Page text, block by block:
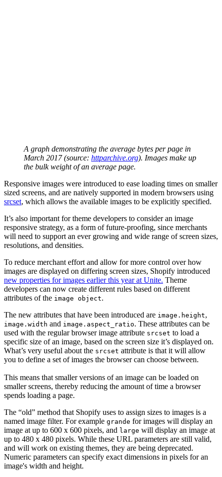
A graph demonstrating the average bytes per page in
March 2017 (source: httparchive.org). Images make up
the bulk weight of an average page.
Responsive images were introduced to ease loading times on smaller
sized screens, and are natively supported in modern browsers using
srcset, which allows the available images to be explicitly specified.
It’s also important for theme developers to consider an image
responsive strategy, as a form of future-proofing, since merchants
will need to support an ever growing and wide range of screen sizes,
resolutions, and densities.
To reduce merchant effort and allow for more control over how
images are displayed on differing screen sizes, Shopify introduced
new properties for images earlier this year at Unite. Theme
developers can now create different rules based on different
attributes of the image object.
The new attributes that have been introduced are image.height,
image.width and image.aspect_ratio. These attributes can be
used with the regular browser image attribute srcset to load a
specific size of an image, based on the screen size it’s displayed on.
What’s very useful about the srcset attribute is that it will allow
you to define a set of images the browser can choose between.
This means that smaller versions of an image can be loaded on
smaller screens, thereby reducing the amount of time a browser
spends loading a page.
The “old” method that Shopify uses to assign sizes to images is a
named image filter. For example grande for images will display an
image at up to 600 x 600 pixels, and large will display an image at
up to 480 x 480 pixels. While these URL parameters are still valid,
and will work on existing themes, they are being deprecated.
Numeric parameters can specify exact dimensions in pixels for an
image's width and height.